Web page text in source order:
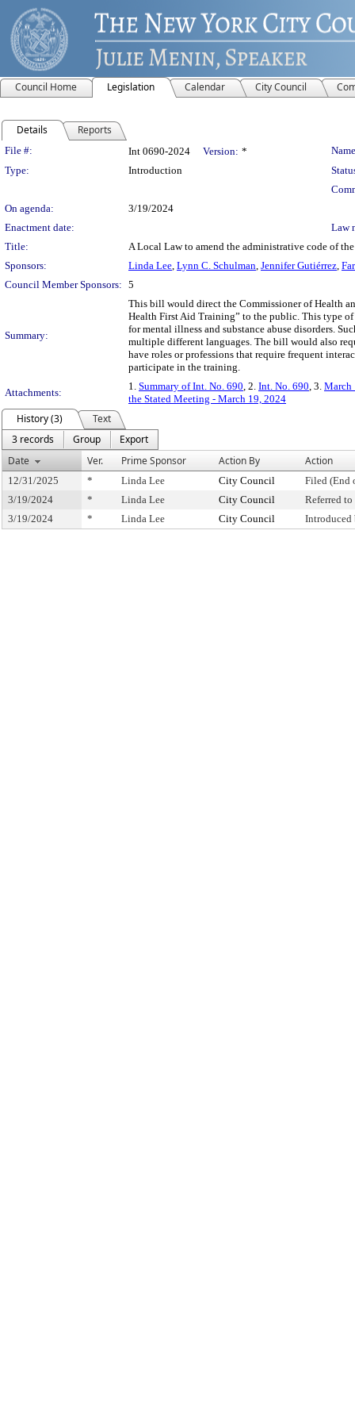
Council Home Legislation Calendar City Council
Details Reports
Legislation Details
File #: Int 0690-2024 Version: *
Type:
Introduction
On agenda:
3/19/2024
Enactment date:
Law
Title:
A Local Law to amend the administrative code of
Sponsors:
Linda Lee, Lynn C. Schulman, Jennifer Gutiérrez,
Council Member Sponsors: 5
Summary:
This bill would direct the Commissioner of Health
Health First Aid Training” to the public. This type
for mental illness and substance abuse disorders.
multiple different languages. The bill would also
have roles or professions that require frequent
participate in the training.
Attachments:
1. Summary of Int. No. 690, 2. Int. No. 690, 3. March
the Stated Meeting - March 19, 2024
History (3)
Text
3 records
Group
Export
Date
Ver. Prime Sponsor Action By Action
12/31/2025 * Linda Lee City Council
Filed (End
3/19/2024
* Linda Lee City Council
Referred
3/19/2024
* Linda Lee City Council